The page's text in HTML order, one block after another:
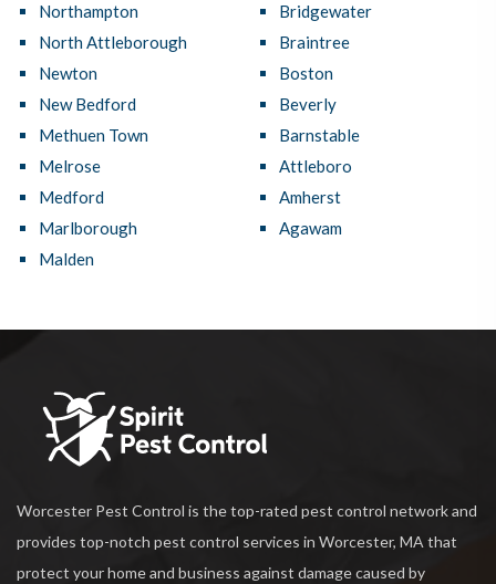
Northampton
North Attleborough
Newton
New Bedford
Methuen Town
Melrose
Medford
Marlborough
Malden
Bridgewater
Braintree
Boston
Beverly
Barnstable
Attleboro
Amherst
Agawam
Worcester Pest Control is the top-rated pest control network and
provides top-notch pest control services in Worcester, MA that
protect your home and business against damage caused by